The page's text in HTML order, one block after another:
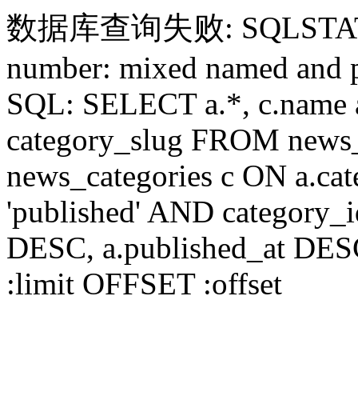
数据库查询失败:
number: mixed named and
SQL: SELECT a.*, c.name
category_slug FROM
news_categories c ON
'published' AND
DESC, a.published_at
:limit OFFSET :offset